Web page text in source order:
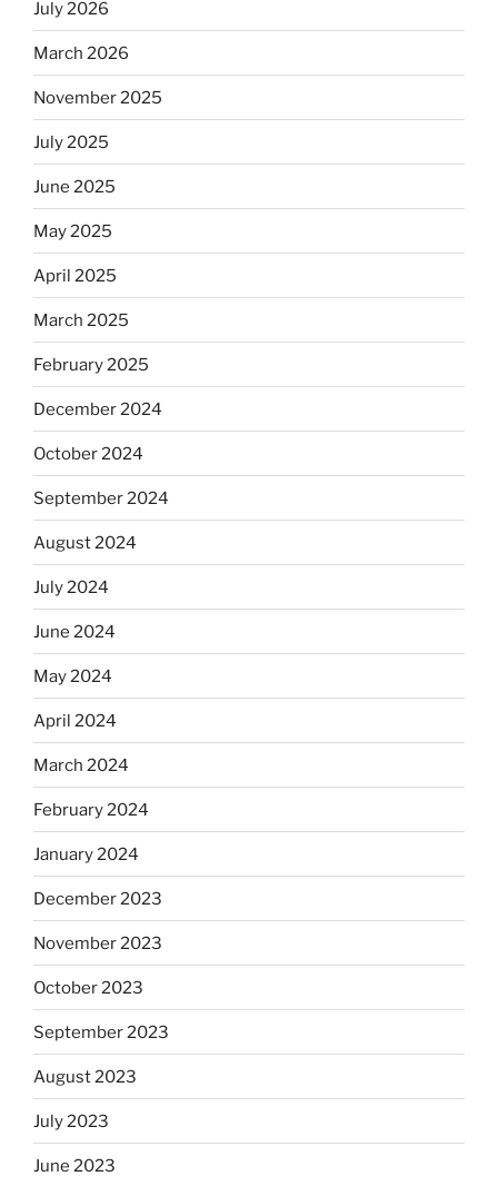
Will
Jews
Dos
July 2026
March 2026
November 2025
July 2025
June 2025
May 2025
April 2025
March 2025
February 2025
December 2024
October 2024
September 2024
August 2024
July 2024
June 2024
May 2024
April 2024
March 2024
February 2024
January 2024
December 2023
November 2023
October 2023
September 2023
August 2023
July 2023
June 2023